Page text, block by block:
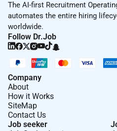
The AI-first Recruitment
automates the entire hiring
worldwide.
Follow Dr.Job
Company
About
How it Works
SiteMap
Contact Us
Job seeker